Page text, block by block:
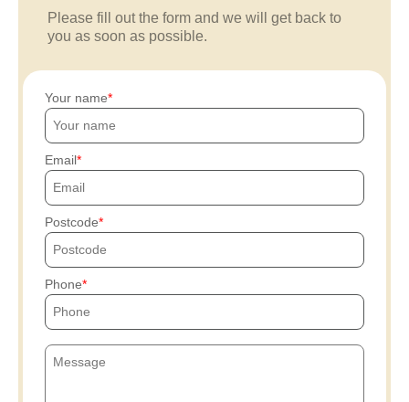
Please fill out the form and we will get back to
you as soon as possible.
Your name
Email
Postcode
Phone